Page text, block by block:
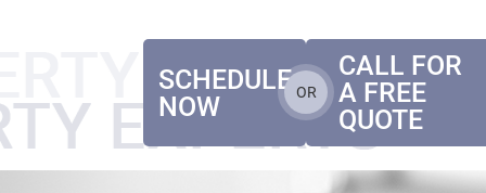
SCHEDULE
NOW
OR
CALL FOR
A FREE
QUOTE